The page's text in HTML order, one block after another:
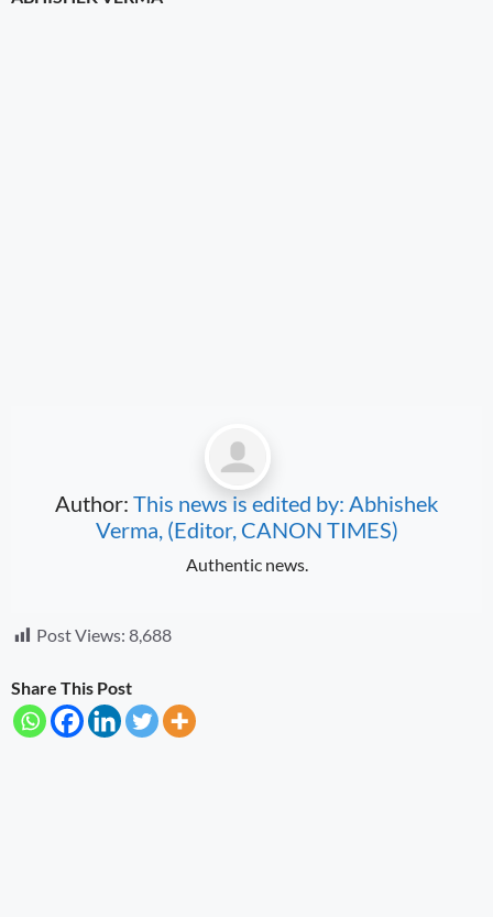
Author: This news is edited by: Abhishek
Verma, (Editor, CANON TIMES)
Authentic news.
Post Views: 8,688
Share This Post